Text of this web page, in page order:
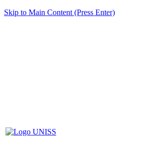
Skip to Main Content (Press Enter)